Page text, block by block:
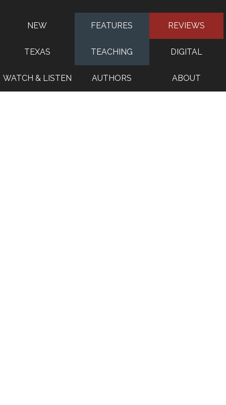
NEW FEATURES REVIEWS
TEXAS TEACHING DIGITAL
WATCH & LISTEN AUTHORS ABOUT